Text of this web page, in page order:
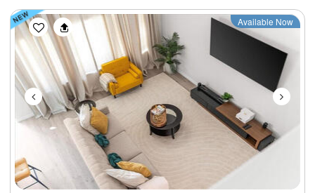
Previous Next
Available Now